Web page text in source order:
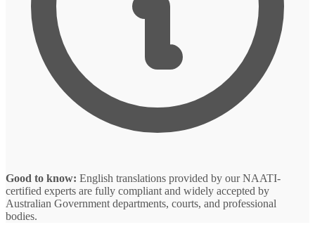
Good to know: English translations provided by our NAATI-
certified experts are fully compliant and widely accepted by
Australian Government departments, courts, and professional
bodies.